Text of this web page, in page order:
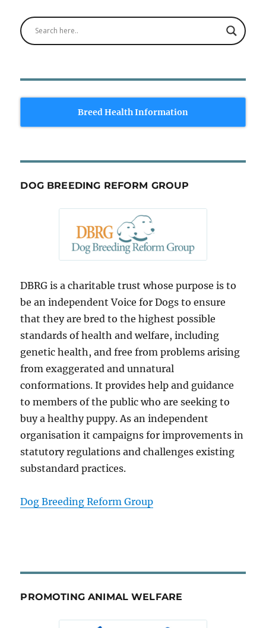
Breed Health Information
DOG BREEDING REFORM GROUP
DBRG is a charitable trust whose purpose is to
be an independent Voice for Dogs to ensure
that they are bred to the highest possible
standards of health and welfare, including
genetic health, and free from problems arising
from exaggerated and unnatural
conformations. It provides help and guidance
to members of the public who are seeking to
buy a healthy puppy. As an independent
organisation it campaigns for improvements in
statutory regulations and challenges existing
substandard practices.
Dog Breeding Reform Group
PROMOTING ANIMAL WELFARE